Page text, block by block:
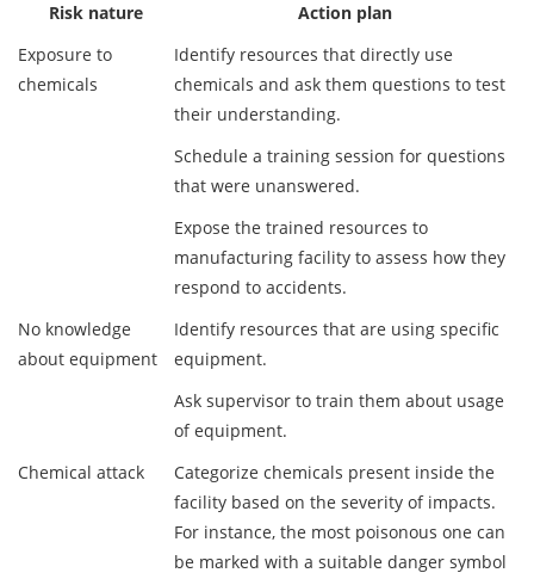
Risk nature
Action plan
Exposure to
chemicals
Identify resources that directly use
chemicals and ask them questions to test
their understanding.
Schedule a training session for questions
that were unanswered.
Expose the trained resources to
manufacturing facility to assess how they
respond to accidents.
No knowledge
about equipment
Identify resources that are using specific
equipment.
Ask supervisor to train them about usage
of equipment.
Chemical attack
Categorize chemicals present inside the
facility based on the severity of impacts.
For instance, the most poisonous one can
be marked with a suitable danger symbol